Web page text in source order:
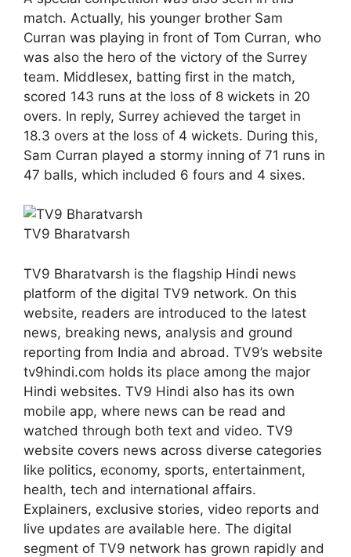
match. Actually, his younger brother Sam
Curran was playing in front of Tom Curran, who
was also the hero of the victory of the Surrey
team. Middlesex, batting first in the match,
scored 143 runs at the loss of 8 wickets in 20
overs. In reply, Surrey achieved the target in
18.3 overs at the loss of 4 wickets. During this,
Sam Curran played a stormy inning of 71 runs in
47 balls, which included 6 fours and 4 sixes.
TV9 Bharatvarsh
TV9 Bharatvarsh is the flagship Hindi news
platform of the digital TV9 network. On this
website, readers are introduced to the latest
news, breaking news, analysis and ground
reporting from India and abroad. TV9’s website
tv9hindi.com holds its place among the major
Hindi websites. TV9 Hindi also has its own
mobile app, where news can be read and
watched through both text and video. TV9
website covers news across diverse categories
like politics, economy, sports, entertainment,
health, tech and international affairs.
Explainers, exclusive stories, video reports and
live updates are available here. The digital
segment of TV9 network has grown rapidly and